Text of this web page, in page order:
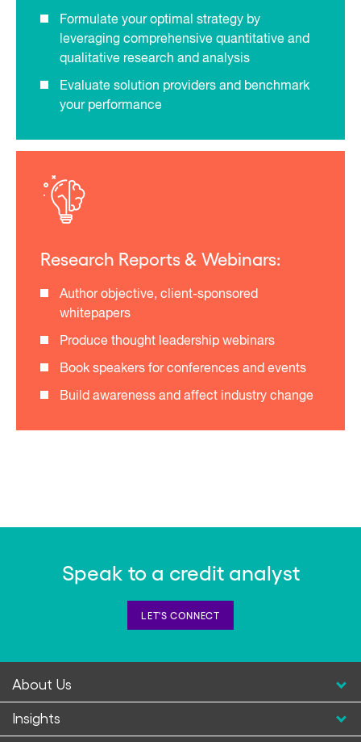
Formulate your optimal strategy by
leveraging comprehensive quantitative and
qualitative research and analysis
Evaluate solution providers and benchmark
your performance
Research Reports & Webinars:
Author objective, client-sponsored
whitepapers
Produce thought leadership webinars
Book speakers for conferences and events
Build awareness and affect industry change
Speak to a credit analyst
LET'S CONNECT
About Us
Insights